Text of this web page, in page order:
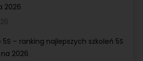
2026
5S – ranking najlepszych szkoleń 5S
2026